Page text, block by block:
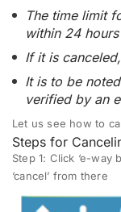
The time limit
within 24
If it is
It is to be
verified by an
Let us see how to
Steps for
Step 1: Click ‘e-way
‘cancel’ from there